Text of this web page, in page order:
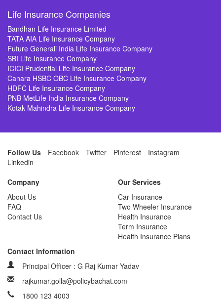
Life Insurance Companies
Bandhan Life Insurance Limited
TATA AIA Life Insurance Company
Future Generali India Life Insurance Company
SBI Life Insurance Company
ICICI Prudential Life Insurance Company
Canara HSBC OBC Life Insurance Company
HDFC Life Insurance Company
PNB MetLife India Insurance Company
Kotak Mahindra Life Insurance Company
Follow Us Facebook Twitter Pinterest
Instagram
Linkedin
Company
About Us
FAQ
Contact Us
Our Services
Car Insurance
Two Wheeler Insurance
Health Insurance
Term Insurance
Health Insurance Plans
Contact Information
Principal Officer : G Raj Kumar Yadav
rajkumar.golla@policybachat.com
1800 123 4003